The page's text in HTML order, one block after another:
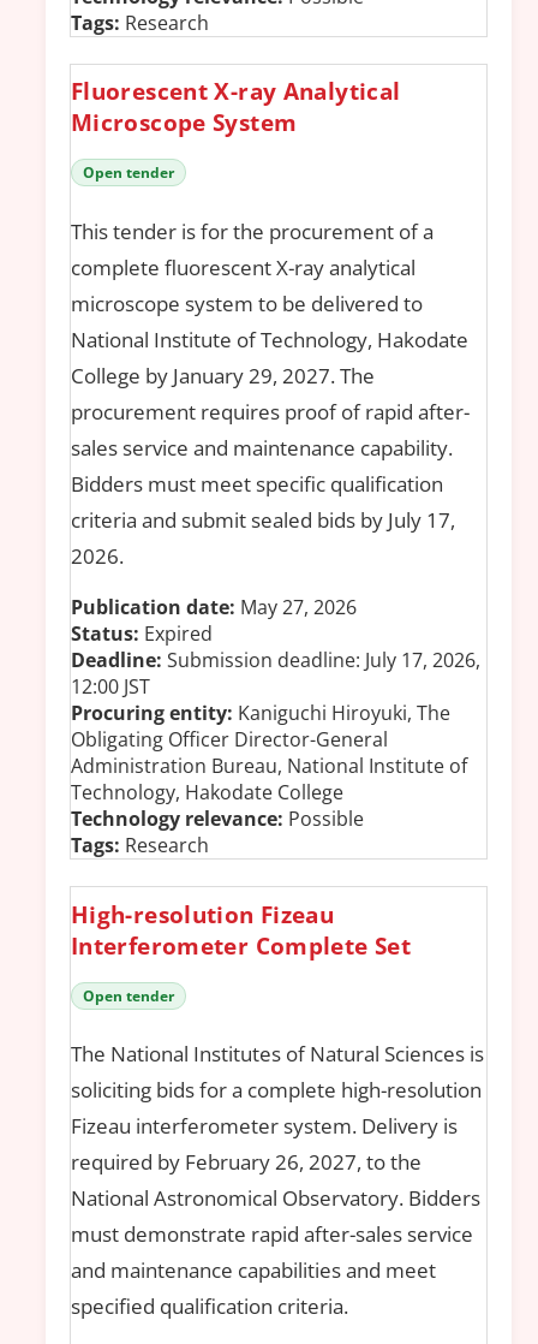
Tags: Research
Fluorescent X-ray Analytical
Microscope System
Open tender
This tender is for the procurement of a
complete fluorescent X-ray analytical
microscope system to be delivered to
National Institute of Technology, Hakodate
College by January 29, 2027. The
procurement requires proof of rapid after-
sales service and maintenance capability.
Bidders must meet specific qualification
criteria and submit sealed bids by July 17,
2026.
Publication date: May 27, 2026
Status: Expired
Deadline: Submission deadline: July 17, 2026,
12:00 JST
Procuring entity: Kaniguchi Hiroyuki, The
Obligating Officer Director-General
Administration Bureau, National Institute of
Technology, Hakodate College
Technology relevance: Possible
Tags: Research
High-resolution Fizeau
Interferometer Complete Set
Open tender
The National Institutes of Natural Sciences is
soliciting bids for a complete high-resolution
Fizeau interferometer system. Delivery is
required by February 26, 2027, to the
National Astronomical Observatory. Bidders
must demonstrate rapid after-sales service
and maintenance capabilities and meet
specified qualification criteria.